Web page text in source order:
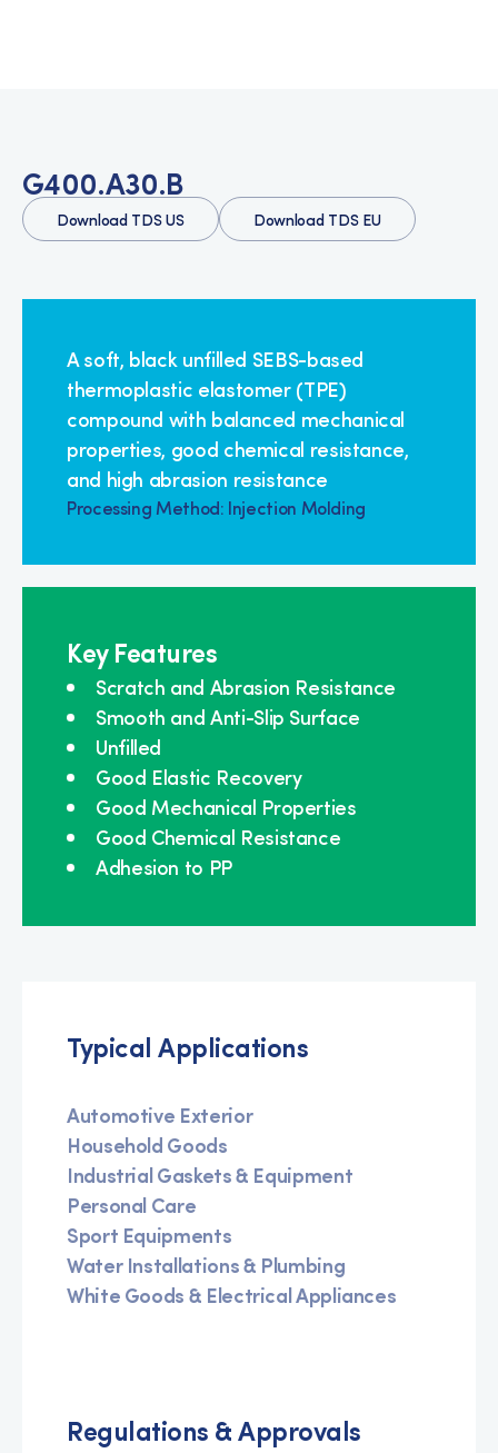
G400.A30.B
Download TDS US Download TDS EU
A soft, black unfilled SEBS-based
thermoplastic elastomer (TPE)
compound with balanced mechanical
properties, good chemical resistance,
and high abrasion resistance
Processing Method: Injection Molding
Key Features
Scratch and Abrasion Resistance
Smooth and Anti-Slip Surface
Unfilled
Good Elastic Recovery
Good Mechanical Properties
Good Chemical Resistance
Adhesion to PP
Typical Applications
Automotive Exterior
Household Goods
Industrial Gaskets & Equipment
Personal Care
Sport Equipments
Water Installations & Plumbing
White Goods & Electrical Appliances
Regulations & Approvals